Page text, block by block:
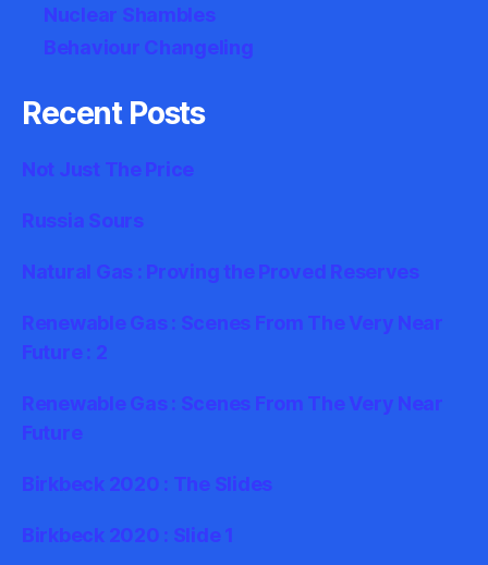
Nuclear Shambles
Behaviour Changeling
Recent Posts
Not Just The Price
Russia Sours
Natural Gas : Proving the Proved Reserves
Renewable Gas : Scenes From The Very Near
Future : 2
Renewable Gas : Scenes From The Very Near
Future
Birkbeck 2020 : The Slides
Birkbeck 2020 : Slide 1